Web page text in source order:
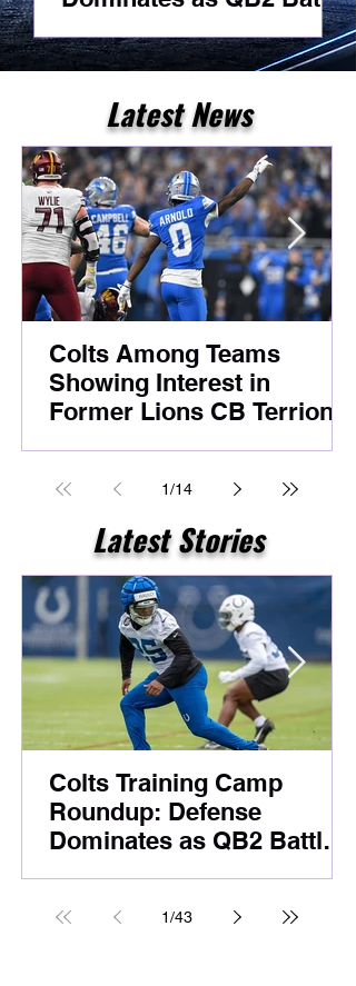
Foxborough
Latest News
Colts Among Teams
Showing Interest in
Former Lions CB Terrion
1/14
Latest Stories
Colts Training Camp
Roundup: Defense
Dominates as QB2 Battle
1/43